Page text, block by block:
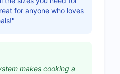
for anyone who loves
makes cooking a